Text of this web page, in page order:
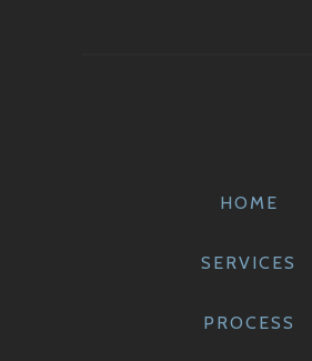
HOME
SERVICES
PROCESS